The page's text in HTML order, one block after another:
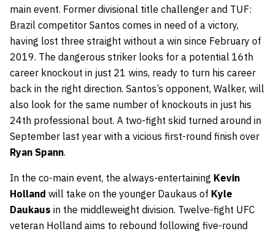
main event. Former divisional title challenger and TUF:
Brazil competitor Santos comes in need of a victory,
having lost three straight without a win since February of
2019. The dangerous striker looks for a potential 16th
career knockout in just 21 wins, ready to turn his career
back in the right direction. Santos’s opponent, Walker, will
also look for the same number of knockouts in just his
24th professional bout. A two-fight skid turned around in
September last year with a vicious first-round finish over
Ryan Spann.
In the co-main event, the always-entertaining Kevin
Holland will take on the younger Daukaus of Kyle
Daukaus in the middleweight division. Twelve-fight UFC
veteran Holland aims to rebound following five-round